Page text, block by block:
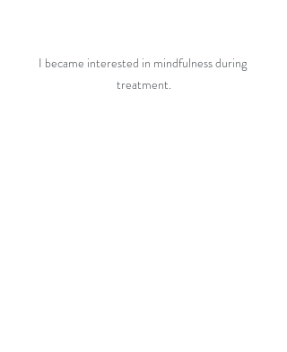
I became interested in mindfulness during
treatment.